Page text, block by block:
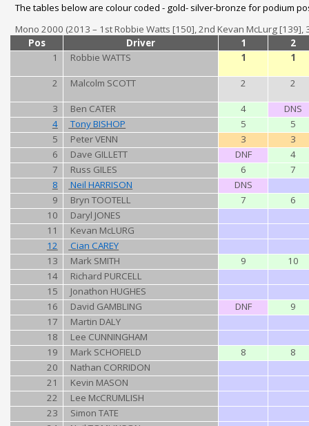
The tables below are colour coded - gold- silver-bronze for podium
Mono 2000 (2013 – 1st Robbie Watts [150], 2nd Kevan McLurg [139],
Pos
Driver 1
2
1
Robbie WATTS 1 1
2 Malcolm SCOTT 2 2
3 Ben CATER 4
DNS
4
Tony BISHOP 5
5
5
Peter VENN 3
3
6
Dave GILLETT DNF
4
7
Russ GILES 6
7
8
Neil HARRISON
DNS
9
Bryn TOOTELL 7
6
10
Daryl JONES
11
Kevan McLURG
12
Cian CAREY
13
Mark SMITH 9
10
14
Richard PURCELL
15
Jonathon HUGHES
16
David GAMBLING DNF
9
17
Martin DALY
18
Lee CUNNINGHAM
19
Mark SCHOFIELD 8
8
20
Nathan CORRIDON
21
Kevin MASON
22
Lee McCRUMLISH
23
Simon TATE